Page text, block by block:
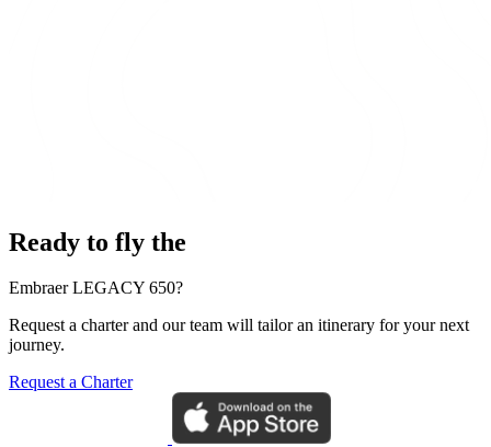
Ready to fly the
Embraer LEGACY 650?
Request a charter and our team will tailor an itinerary for your next
journey.
Request a Charter